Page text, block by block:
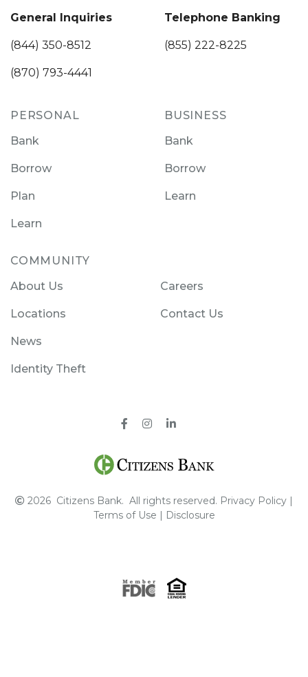
General Inquiries
(844) 350-8512
(870) 793-4441
Telephone Banking
(855) 222-8225
PERSONAL
Bank
Borrow
Plan
Learn
BUSINESS
Bank
Borrow
Learn
COMMUNITY
About Us
Locations
News
Identity Theft
Careers
Contact Us
Facebook
Instagram
Pinterest
2026 Citizens Bank. All rights reserved. Privacy Policy
Terms of Use
Disclosure